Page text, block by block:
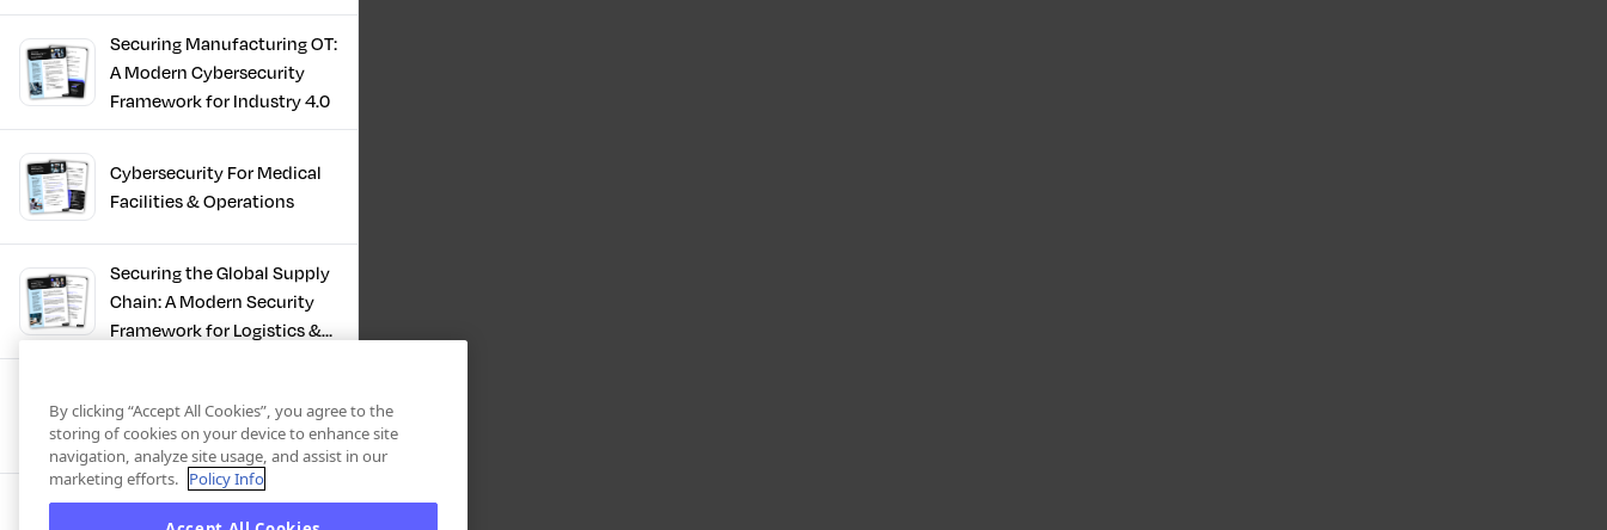
Infrastructure
Securing Manufacturing OT:
A Modern Cybersecurity
Framework for Industry 4.0
Cybersecurity For Medical
Facilities & Operations
Securing the Global Supply
Chain: A Modern Security
Framework for Logistics &
Manufacturing, Securing
Industry 4.0
Zero Trust OT Revolution:
By clicking “Accept All Cookies”, you agree to the
storing of cookies on your device to enhance site
navigation, analyze site usage, and assist in our
marketing efforts. Policy Info